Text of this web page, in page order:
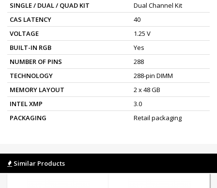
SINGLE / DUAL / QUAD KIT
Dual Channel Kit
CAS LATENCY
40
VOLTAGE
1.25 V
BUILT-IN RGB
Yes
NUMBER OF PINS
288
TECHNOLOGY
288-pin DIMM
MEMORY LAYOUT
2 x 48 GB
INTEL XMP
3.0
PACKAGING
Retail packaging
Similar Products